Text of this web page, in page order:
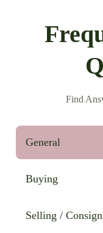
Find
General
Buying
Selling /